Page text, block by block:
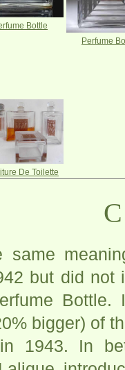
Bottle
Perfume
De Toilette
same
but did not
bigger) of
1943. In